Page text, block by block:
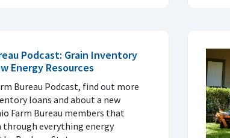
Podcast: Grain Inventory
Energy Resources
Bureau Podcast, find out more
loans and about a new
Farm Bureau members that
everything energy